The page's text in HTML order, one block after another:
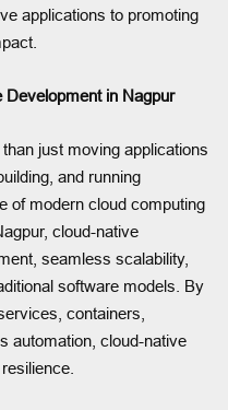
applications to promoting
in Nagpur
just moving applications
and running
of modern cloud computing
cloud-native
seamless scalability,
software models. By
containers,
automation, cloud-native